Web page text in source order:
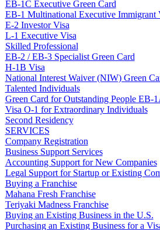
EB-1C Executive Green Card
EB-1 Multinational Executive Immigrant
E-2 Investor Visa
L-1 Executive Visa
Skilled Professional
EB-2 / EB-3 Specialist Green Card
H-1B Visa
National Interest Waiver (NIW) Green
Talented Individuals
Green Card for Outstanding People EB-
Visa O-1 for Extraordinary Individuals
Second Residency
SERVICES
Company Registration
Business Support Services
Accounting Support for New Companies
Legal Support for Startup or Existing
Buying a Franchise
Mahana Fresh Franchise
Teriyaki Madness Franchise
Buying an Existing Business in the U.S.
Purchasing an Existing Business for a